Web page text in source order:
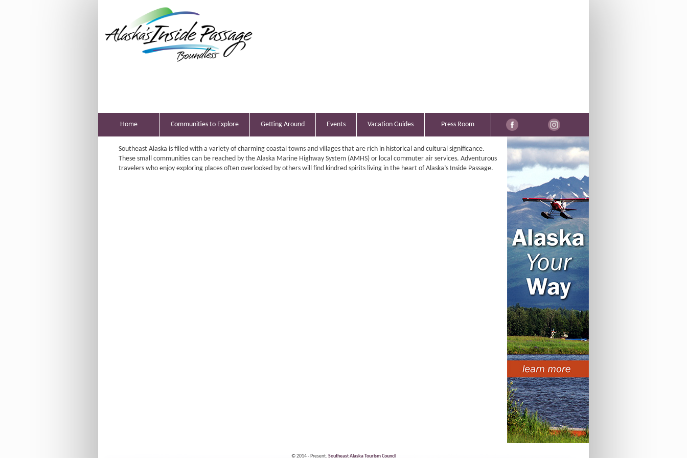
Home Communities to Explore Getting Around Events Vacation Guides Press Room
Southeast Alaska is filled with a variety of charming coastal towns and villages that are rich in historical and cultural significance.
These small communities can be reached by the Alaska Marine Highway System (AMHS) or local commuter air services. Adventurous
travelers who enjoy exploring places often overlooked by others will find kindred spirits living in the heart of Alaska’s Inside Passage.
© 2014 - Present. Southeast Alaska Tourism Council